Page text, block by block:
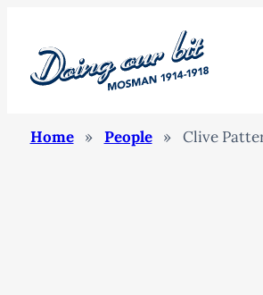
Home » People » Clive